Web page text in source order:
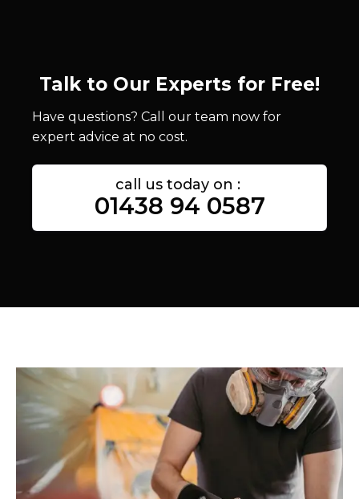
Talk to Our Experts for Free!
Have questions? Call our team now for
expert advice at no cost.
call us today on :
01438 94 0587